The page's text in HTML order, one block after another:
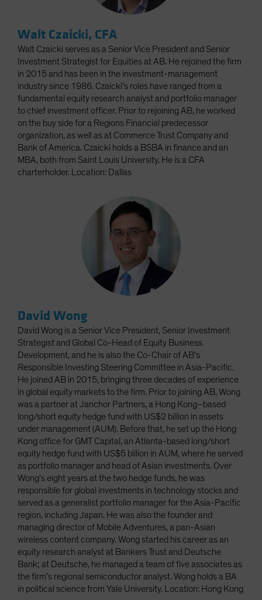
Walt Czaicki, CFA
Walt Czaicki serves as a Senior Vice President and Senior
Investment Strategist for Equities at AB. He rejoined the firm
in 2015 and has been in the investment-management
industry since 1986. Czaicki's roles have ranged from a
fundamental equity research analyst and portfolio manager
to chief investment officer. Prior to rejoining AB, he worked
on the buy side for a Regions Financial predecessor
organization, as well as at Commerce Trust Company and
Bank of America. Czaicki holds a BSBA in finance and an
MBA, both from Saint Louis University. He is a CFA
charterholder. Location: Dallas
David Wong
David Wong is a Senior Vice President, Senior Investment
Strategist and Global Co-Head of Equity Business
Development, and he is also the Co-Chair of AB's
Responsible Investing Steering Committee in Asia-Pacific.
He joined AB in 2015, bringing three decades of experience
in global equity markets to the firm. Prior to joining AB, Wong
was a partner at Janchor Partners, a Hong Kong–based
long/short equity hedge fund with US$2 billion in assets
under management (AUM). Before that, he set up the Hong
Kong office for GMT Capital, an Atlanta-based long/short
equity hedge fund with US$5 billion in AUM, where he served
as portfolio manager and head of Asian investments. Over
Wong’s eight years at the two hedge funds, he was
responsible for global investments in technology stocks and
served as a generalist portfolio manager for the Asia-Pacific
region, including Japan. He was also the founder and
managing director of Mobile Adventures, a pan-Asian
wireless content company. Wong started his career as an
equity research analyst at Bankers Trust and Deutsche
Bank; at Deutsche, he managed a team of five associates as
the firm’s regional semiconductor analyst. Wong holds a BA
in political science from Yale University. Location: Hong Kong